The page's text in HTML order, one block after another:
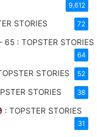
9,612
STORIES 72
: TOPSTER STORIES
64
STORIES 52
STORIES 38
: TOPSTER STORIES
31